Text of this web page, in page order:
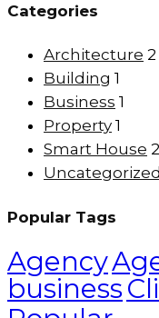
Categories
Architecture 2
Building 1
Business 1
Property 1
Smart House 2
Uncategorized
Popular Tags
Agency
business